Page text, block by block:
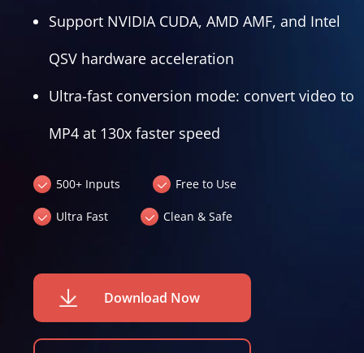
Support NVIDIA CUDA, AMD AMF, and Intel
QSV hardware acceleration
Ultra-fast conversion mode: convert video to
MP4 at 130x faster speed
500+ Inputs Free to Use
Ultra Fast Clean & Safe
Download Now